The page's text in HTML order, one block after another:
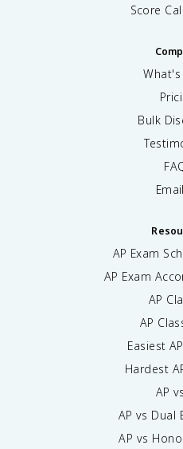
Score
What's
Bulk
AP Exam
AP Exam
AP
AP
Easiest
Hardest
AP
AP vs Dual
AP vs